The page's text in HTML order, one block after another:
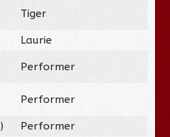
Tiger
Laurie
Performer
Performer
)
Performer